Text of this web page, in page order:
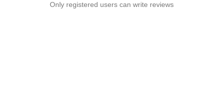
Only registered users can write reviews